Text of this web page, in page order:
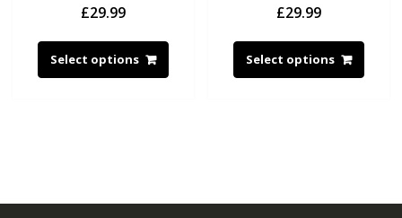
£29.99
Select options
£29.99
Select options